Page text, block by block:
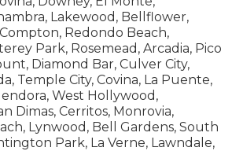
Lakewood, Bellflower,
Redondo Beach,
Park, Rosemead, Arcadia, Pico
Diamond Bar, Culver City,
Temple City, Covina, La Puente,
West Hollywood,
Dimas, Cerritos, Monrovia,
Lynwood, Bell Gardens, South
Park, La Verne, Lawndale,